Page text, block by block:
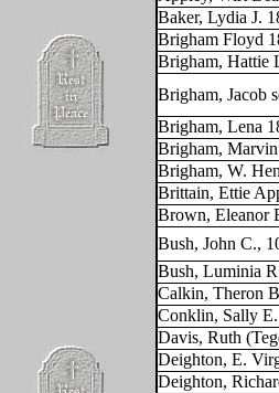
Baker, Lydia J.
Brigham Floyd
Brigham, Hattie
Brigham, Jacob
Brigham, Lena
Brigham,
Brigham, W.
Brittain, Ettie
Brown, Eleanor
Bush, John C.,
Bush, Luminia
Calkin, Theron
Conklin, Sally
Davis, Ruth
Deighton, E.
Deighton,